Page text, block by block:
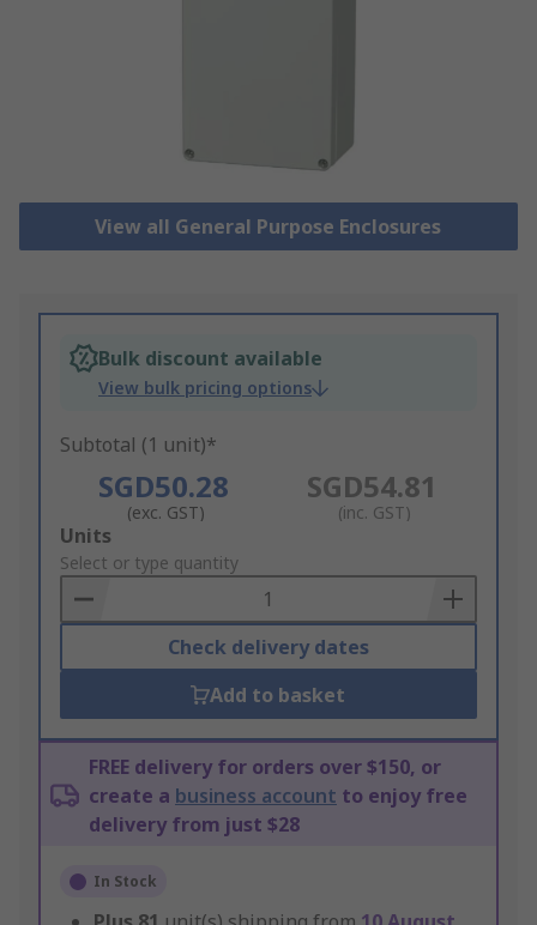
View all General Purpose Enclosures
Bulk discount available
View bulk pricing options
Subtotal (1 unit)*
SGD50.28
(exc. GST)
SGD54.81
(inc. GST)
Add
to
Basket
Units
Select or type quantity
Check delivery dates
Add to basket
FREE delivery for orders over $150, or
create a business account to enjoy free
delivery from just $28
In Stock